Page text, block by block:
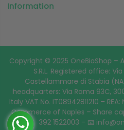
Information
Copyright © 2025 OneBioShop –
S.R.L. Registered office:
Castellammare di Stabia
headquarters: Via Roma 93C,
Italy VAT No. IT08942811210 –
Commerce of Naples – Share
392 1522003 – 📧